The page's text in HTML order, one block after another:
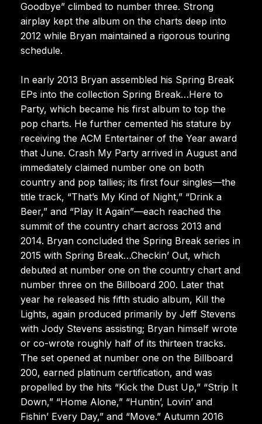
Goodbye” climbed to number three. Strong
airplay kept the album on the charts deep into
2012 while Bryan maintained a rigorous touring
schedule.
In early 2013 Bryan assembled his Spring Break
EPs into the collection Spring Break…Here to
Party, which became his first album to top the
pop charts. He further cemented his stature by
receiving the ACM Entertainer of the Year award
that June. Crash My Party arrived in August and
immediately claimed number one on both
country and pop tallies; its first four singles—the
title track, “That’s My Kind of Night,” “Drink a
Beer,” and “Play It Again”—each reached the
summit of the country chart across 2013 and
2014. Bryan concluded the Spring Break series in
2015 with Spring Break…Checkin’ Out, which
debuted at number one on the country chart and
number three on the Billboard 200. Later that
year he released his fifth studio album, Kill the
Lights, again produced primarily by Jeff Stevens
with Jody Stevens assisting; Bryan himself wrote
or co-wrote roughly half of its thirteen tracks.
The set opened at number one on the Billboard
200, earned platinum certification, and was
propelled by the hits “Kick the Dust Up,” “Strip It
Down,” “Home Alone,” “Huntin’, Lovin’ and
Fishin’ Every Day,” and “Move.” Autumn 2016